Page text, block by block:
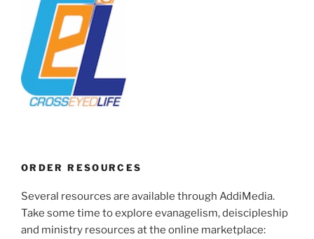
ORDER RESOURCES
Several resources are available through AddiMedia.
Take some time to explore evanagelism, deiscipleship
and ministry resources at the online marketplace: